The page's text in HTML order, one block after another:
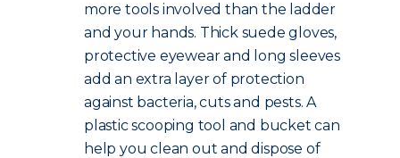
more tools involved than the ladder
and your hands. Thick suede gloves,
protective eyewear and long sleeves
add an extra layer of protection
against bacteria, cuts and pests. A
plastic scooping tool and bucket can
help you clean out and dispose of